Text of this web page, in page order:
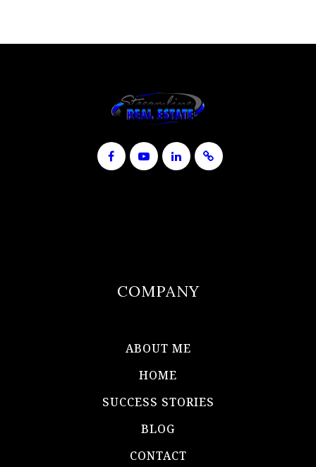
COMPANY
ABOUT ME
HOME
SUCCESS STORIES
BLOG
CONTACT